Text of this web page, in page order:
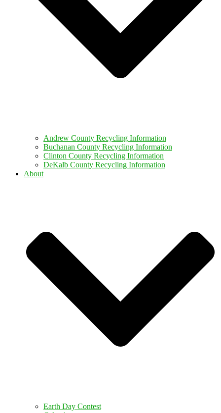
Andrew County Recycling Information
Buchanan County Recycling Information
Clinton County Recycling Information
DeKalb County Recycling Information
About
Earth Day Contest